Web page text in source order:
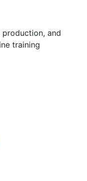
production, and
training